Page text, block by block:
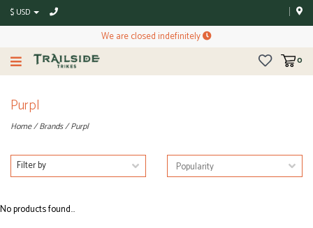
$ USD
We are closed indefinitely
0
Purpl
Home/Brands/Purpl
Filter by
No products found...